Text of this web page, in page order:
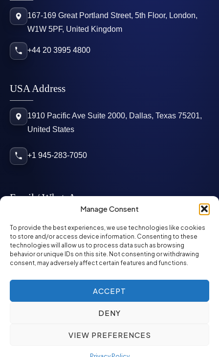
Manage Consent
To provide the best experiences, we use technologies like cookies
to store and/or access device information. Consenting to these
technologies will allow us to process data such as browsing
behavior or unique IDs on this site. Not consenting or withdrawing
consent, may adversely affect certain features and functions.
ACCEPT
DENY
VIEW PREFERENCES
167-169 Great Portland Street, 5th Floor, London,
W1W 5PF, United Kingdom
+44 20 3995 4800
USA Address
1910 Pacific Ave Suite 2000, Dallas, Texas 75201,
United States
+1 945-283-7050
Email / WhatsApp
info@mcglynnpersonnel.com
mcglynnpersonnel.com
WhatsApp
Privacy Policy SMS Policy
ED&I Policy